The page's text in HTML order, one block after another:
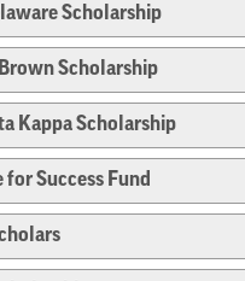
Scholarship
Scholarship
Kappa Scholarship
for Success Fund